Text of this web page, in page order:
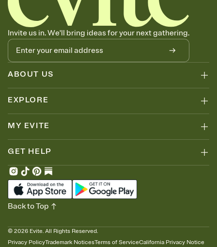
copy, paste, and post anywhere.
Stay in the loop
Set an RSVP deadline and track who's in, who's out, and who's still
thinking about it. Plus, keep tabs on who's opened the Invitation—
no more chasing people down the week before your event.
Know who's bringing what
Add an event sign-up sheet to your Invitation so guests can claim a
dish before you end up with five pasta salads. Great for potlucks,
Invite us in. We'll bring ideas for your next gathering.
ABOUT US
EXPLORE
MY EVITE
GET HELP
© 2026 Evite. All Rights Reserved.
Privacy PolicyTrademark NoticesTerms of ServiceCalifornia Privacy Notice
Back to Top